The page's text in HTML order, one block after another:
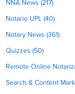
NNA News (217)
Notario UPL (40)
Notary News (361)
Quizzes (50)
Remote Online
Search & Content